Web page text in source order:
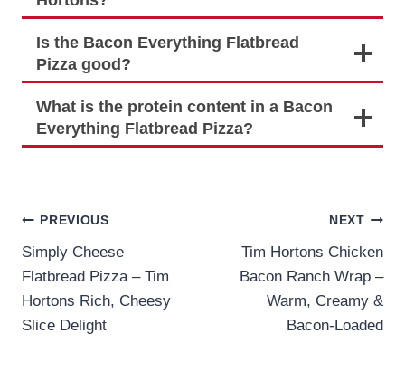
Is the Bacon Everything Flatbread
Pizza good?
What is the protein content in a Bacon
Everything Flatbread Pizza?
Post
navigation
PREVIOUS
Simply Cheese
Flatbread Pizza – Tim
Hortons Rich, Cheesy
Slice Delight
NEXT
Tim Hortons Chicken
Bacon Ranch Wrap –
Warm, Creamy &
Bacon-Loaded